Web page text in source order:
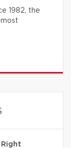
1982, the
Right